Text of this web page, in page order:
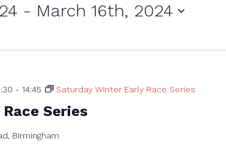
- March 16th, 2024
Series
- 14:45 Saturday Winter Early Race Series
Birmingham